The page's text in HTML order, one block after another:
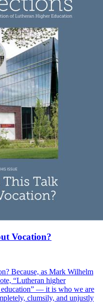
Vocation?
Because, as Mark Wilhelm
“Lutheran higher
— it is who we are
clumsily, and unjustly